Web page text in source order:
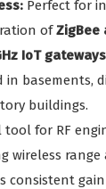
Perfect for
ofZigBee
IoT gateways
in basements,
buildings.
tool for RF
wireless
consistent